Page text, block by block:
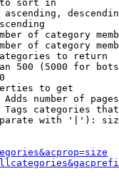
sort in
ascending,
of category
of category
to return
500 (5000 for
to get
number of
categories
with '|'):